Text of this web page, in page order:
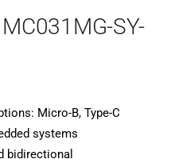
SY-
Micro-B, Type-C
systems
bidirectional